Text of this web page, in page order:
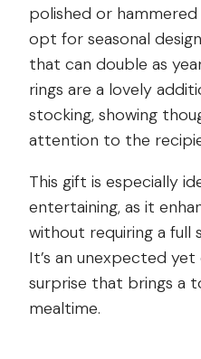
polished or
opt for seasonal
that can double as
rings are a lovely
stocking, showing
attention to the
This gift is especially
entertaining, as it
without requiring a full
It’s an unexpected
surprise that brings a
mealtime.